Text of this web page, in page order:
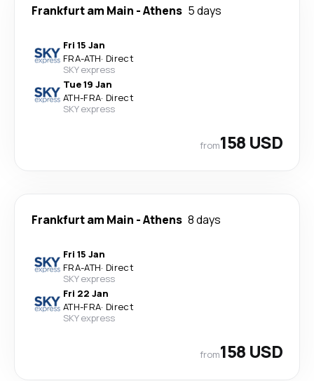
Frankfurt am Main -Athens 5 days
Fri 15 Jan
FRA-ATH· Direct
SKY express
Tue 19 Jan
ATH-FRA· Direct
SKY express
from158 USD
Frankfurt am Main -Athens 8 days
Fri 15 Jan
FRA-ATH· Direct
SKY express
Fri 22 Jan
ATH-FRA· Direct
SKY express
from158 USD